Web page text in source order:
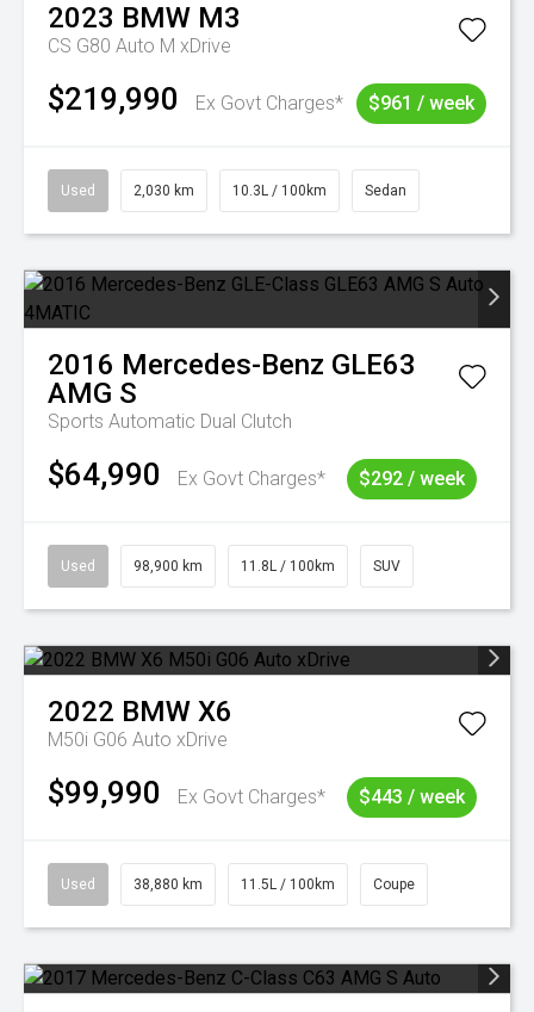
2023 BMW M3
CS G80 Auto M xDrive
$219,990 Ex Govt Charges* $961 / week
Used 2,030 km 10.3L / 100km Sedan
2016 Mercedes-Benz GLE63
AMG S
Sports Automatic Dual Clutch
$64,990 Ex Govt Charges* $292 / week
Used 98,900 km 11.8L / 100km SUV
2022 BMW X6
M50i G06 Auto xDrive
$99,990 Ex Govt Charges* $443 / week
Used 38,880 km 11.5L / 100km Coupe